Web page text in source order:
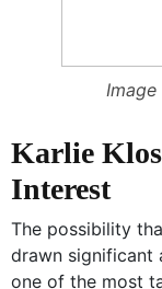
Karlie
Interest
The possibility
drawn significant
one of the most